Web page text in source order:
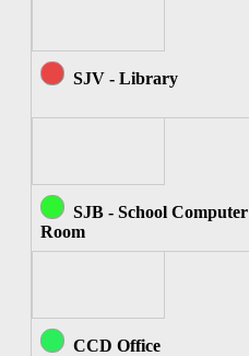
SJV - Library
SJB - School Computer
Room
CCD Office